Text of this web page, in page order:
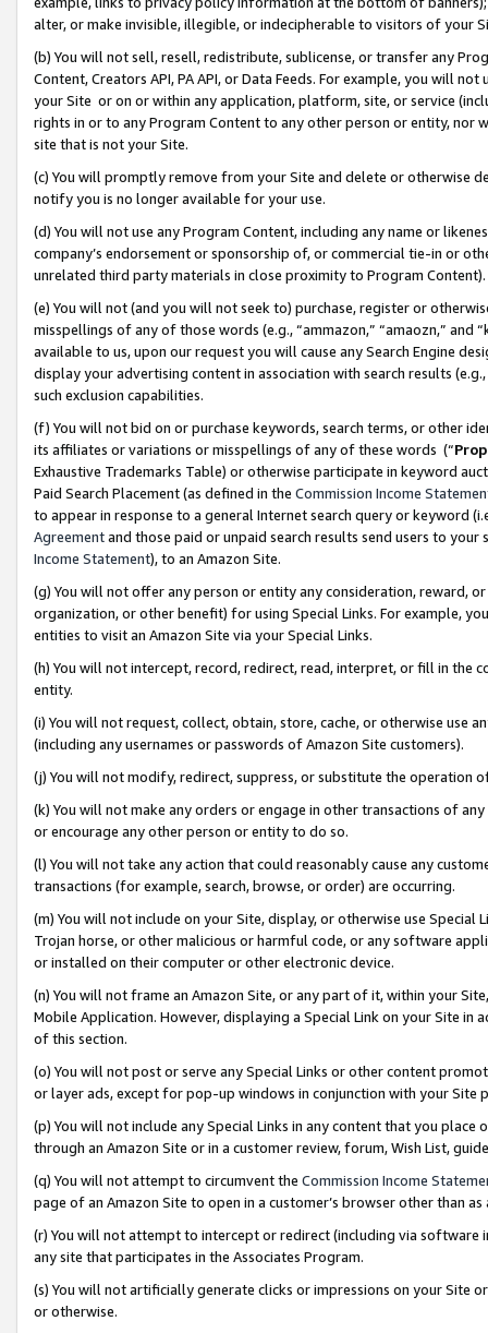
alter, or make invisible, illegible, or indecipherable to visitors of your
(b) You will not sell, resell, redistribute, sublicense, or transfer any
Content, Creators API, PA API, or Data Feeds. For example, you will
your Site or on or within any application, platform, site, or service
rights in or to any Program Content to any other person or entity, nor
site that is not your Site.
(c) You will promptly remove from your Site and delete or otherwise
notify you is no longer available for your use.
(d) You will not use any Program Content, including any name or
company’s endorsement or sponsorship of, or commercial tie-in or
unrelated third party materials in close proximity to Program Content).
(e) You will not (and you will not seek to) purchase, register or
misspellings of any of those words (e.g., “ammazon,” “amaozn,” and
available to us, upon our request you will cause any Search Engine
display your advertising content in association with search results
such exclusion capabilities.
(f) You will not bid on or purchase keywords, search terms, or other
its affiliates or variations or misspellings of any of these words (“
Exhaustive Trademarks Table) or otherwise participate in keyword
Paid Search Placement (as defined in the Commission Income
to appear in response to a general Internet search query or keyword
Agreementand those paid or unpaid search results send users to
Income Statement), to an Amazon Site.
(g) You will not offer any person or entity any consideration, reward,
organization, or other benefit) for using Special Links. For example,
entities to visit an Amazon Site via your Special Links.
(h) You will not intercept, record, redirect, read, interpret, or fill in
entity.
(i) You will not request, collect, obtain, store, cache, or otherwise use
(including any usernames or passwords of Amazon Site customers).
(j) You will not modify, redirect, suppress, or substitute the operation
(k) You will not make any orders or engage in other transactions of
or encourage any other person or entity to do so.
(l) You will not take any action that could reasonably cause any
transactions (for example, search, browse, or order) are occurring.
(m) You will not include on your Site, display, or otherwise use
Trojan horse, or other malicious or harmful code, or any software
or installed on their computer or other electronic device.
(n) You will not frame an Amazon Site, or any part of it, within your
Mobile Application. However, displaying a Special Link on your Site
of this section.
(o) You will not post or serve any Special Links or other content
or layer ads, except for pop-up windows in conjunction with your
(p) You will not include any Special Links in any content that you
through an Amazon Site or in a customer review, forum, Wish List,
(q) You will not attempt to circumvent the Commission Income
page of an Amazon Site to open in a customer’s browser other than
(r) You will not attempt to intercept or redirect (including via software
any site that participates in the Associates Program.
(s) You will not artificially generate clicks or impressions on your Site
or otherwise.